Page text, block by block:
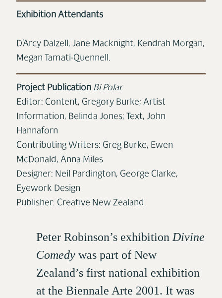
Exhibition Attendants
D’Arcy Dalzell, Jane Macknight, Kendrah Morgan,
Megan Tamati-Quennell.
Project Publication Bi Polar
Editor: Content, Gregory Burke; Artist
Information, Belinda Jones; Text, John
Hannaforn
Contributing Writers: Greg Burke, Ewen
McDonald, Anna Miles
Designer: Neil Pardington, George Clarke,
Eyework Design
Publisher: Creative New Zealand
Peter Robinson’s exhibition Divine
Comedy was part of New
Zealand’s first national exhibition
at the Biennale Arte 2001. It was